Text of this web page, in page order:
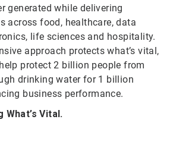
generated while delivering
across food, healthcare, data
life sciences and hospitality.
approach protects what’s vital,
protect 2 billion people from
drinking water for 1 billion
business performance.
Vital.